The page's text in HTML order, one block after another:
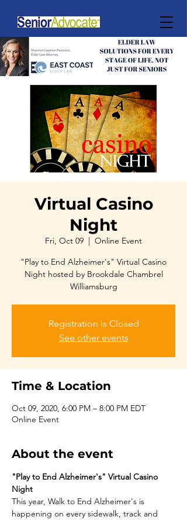
Virtual Casino
Night
Fri, Oct 09
  |
Online Event
"Play to End Alzheimer's" Virtual Casino
Night hosted by Brookdale Chambrel
Williamsburg
Registration is Closed
See other events
Time & Location
Oct 09, 2020, 6:00 PM – 8:00 PM EDT
Online Event
About the event
"Play to End Alzheimer's" Virtual Casino
Night
This year, Walk to End Alzheimer's is
happening on every sidewalk, track and